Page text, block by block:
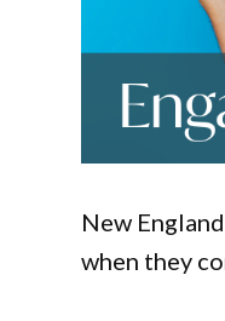
New
when they